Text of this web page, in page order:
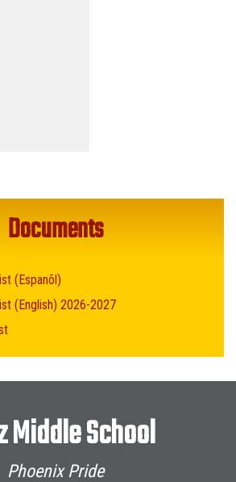
Documents
(Espanõl)
(English) 2026-2027
Middle School
Phoenix Pride